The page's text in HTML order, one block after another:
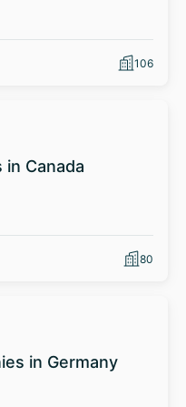
106
in Canada
80
in Germany